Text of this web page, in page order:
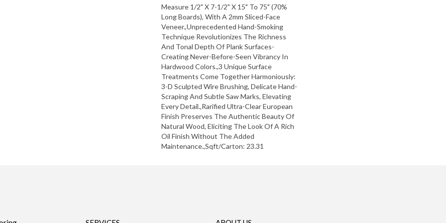
Measure 1/2" X 7-1/2" X 15" To 75" (70%
Long Boards), With A 2mm Sliced-Face
Veneer.,Unprecedented Hand-Smoking
Technique Revolutionizes The Richness
And Tonal Depth Of Plank Surfaces-
Creating Never-Before-Seen Vibrancy In
Hardwood Colors.,3 Unique Surface
Treatments Come Together Harmoniously:
3-D Sculpted Wire Brushing, Delicate Hand-
Scraping And Subtle Saw Marks, Elevating
Every Detail.,Rarified Ultra-Clear European
Finish Preserves The Authentic Beauty Of
Natural Wood, Eliciting The Look Of A Rich
Oil Finish Without The Added
Maintenance.,Sqft/Carton: 23.31